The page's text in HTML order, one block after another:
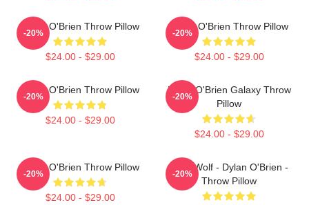
Dylan O'Brien Throw Pillow
$24.00 - $29.00
-20%
Dylan O'Brien Throw Pillow
$24.00 - $29.00
-20%
Dylan O'Brien Throw Pillow
$24.00 - $29.00
-20%
Dylan O'Brien Galaxy Throw
Pillow
$24.00 - $29.00
-20%
Dylan O'Brien Throw Pillow
$24.00 - $29.00
-20%
Teen Wolf - Dylan O'Brien -
Throw Pillow
-20%